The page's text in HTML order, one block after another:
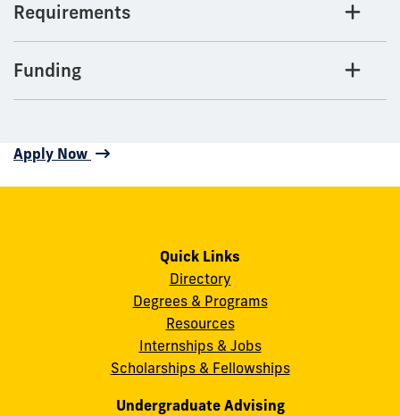
Requirements
Funding
Apply Now
Quick Links
Directory
Degrees & Programs
Resources
Internships & Jobs
Scholarships & Fellowships
Undergraduate Advising